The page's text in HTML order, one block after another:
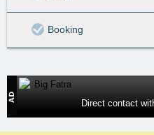
Booking
Direct contact